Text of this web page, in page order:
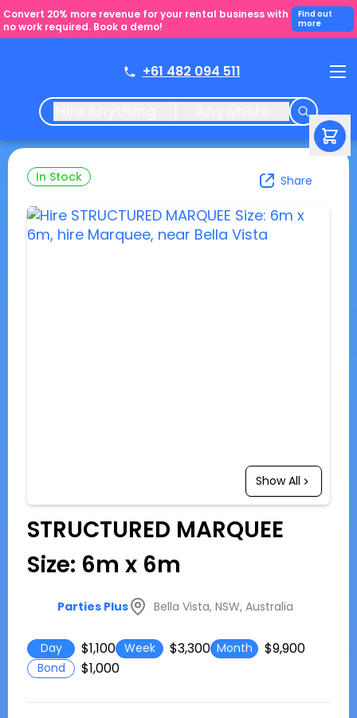
Convert 20% more revenue for your rental business with
no work required. Book a demo!
Find out
more
+61 482 094 511
In Stock Share
Show All
STRUCTURED MARQUEE
Size: 6m x 6m
Parties Plus Bella Vista, NSW, Australia
Day $1,100 Week $3,300 Month $9,900
Bond $1,000